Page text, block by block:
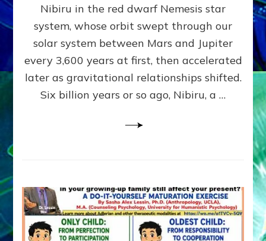
KINGSHIP,
VIOLENCE
&
POWER
~
Matrix
Nibiru in the red dwarf Nemesis star
system, whose orbit swept through our
solar system between Mars and Jupiter
every 3,600 years at first, then accelerated
later as gravitational relationships shifted.
Six billion years or so ago, Nibiru, a …